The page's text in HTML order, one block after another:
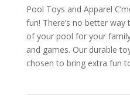
Pool Toys and Apparel
fun! There’s no better
of your pool for your
and games. Our durable
chosen to bring extra fun